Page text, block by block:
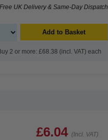
Free UK Delivery & Same-Day Dispatch
Add to Basket
2 or more: £68.38 (incl. VAT) each
£6.04 (Incl. VAT)